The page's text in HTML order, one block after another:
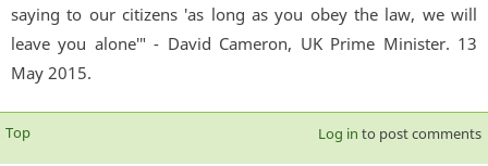
saying to our citizens 'as long as you obey the law, we will
leave you alone'" - David Cameron, UK Prime Minister. 13
May 2015.
Top Log in to post comments